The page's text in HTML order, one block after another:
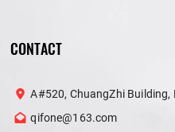
CONTACT
A#520, ChuangZhi Building,
qifone@163.com